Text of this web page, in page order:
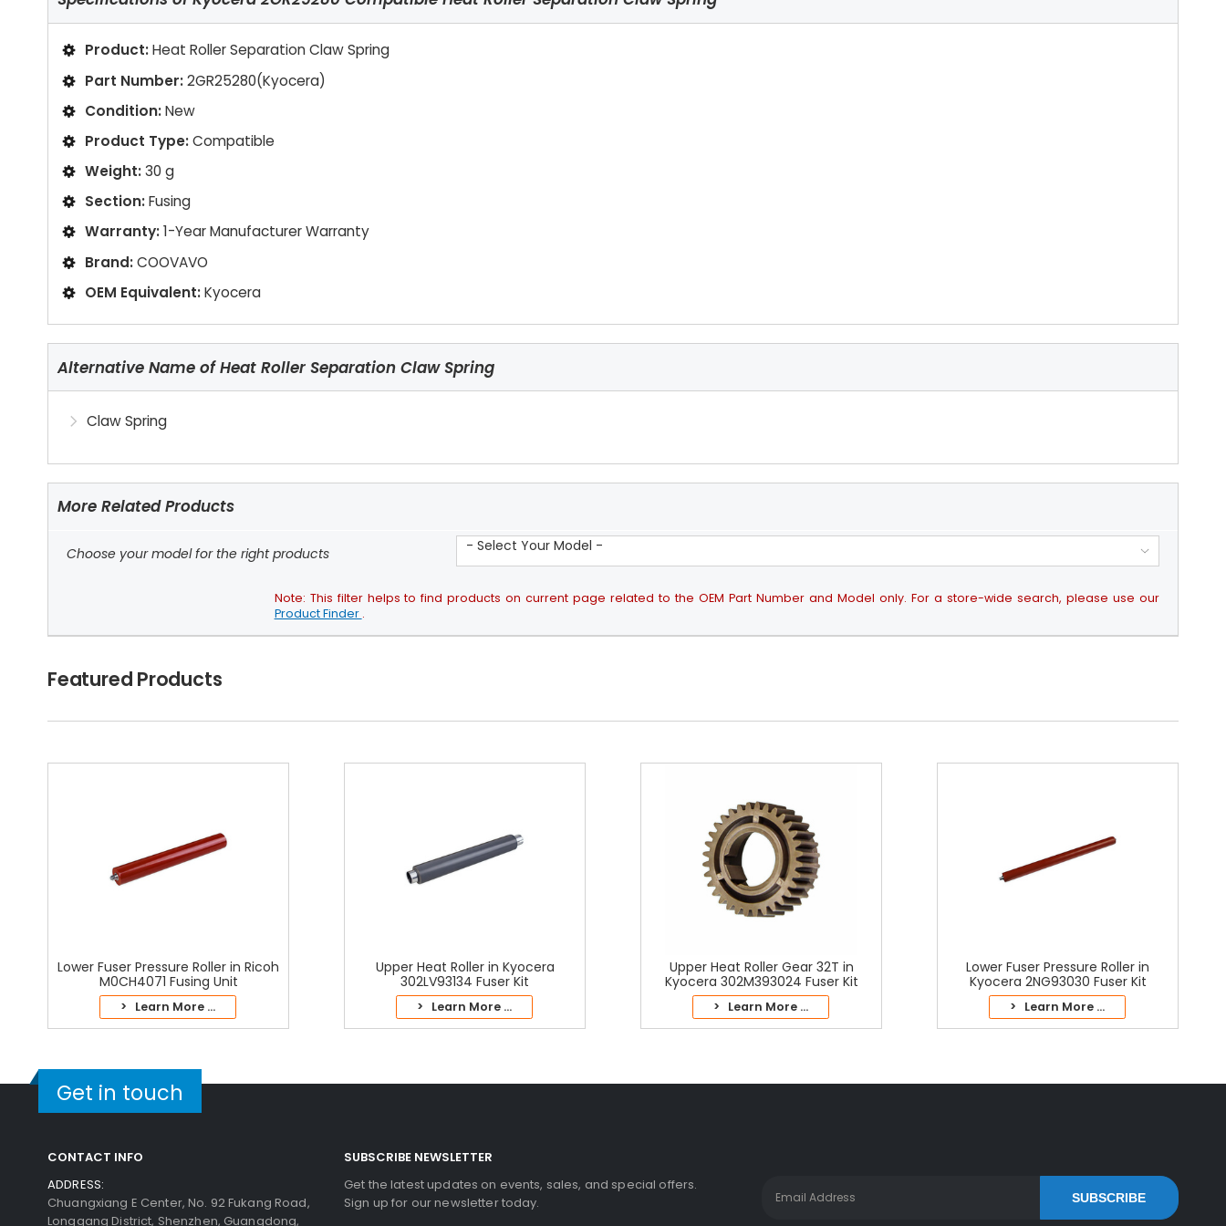
Product:Heat Roller Separation Claw Spring
Part Number:2GR25280(Kyocera)
Condition:New
Product Type:Compatible
Weight:30 g
Section:Fusing
Warranty:1-Year Manufacturer Warranty
Brand:COOVAVO
OEM Equivalent:Kyocera
Alternative Name of Heat Roller Separation Claw Spring
Claw Spring
More Related Products
Choose your model for the right products - Select Your Model -
Note: This filter helps to find products on current page related to the OEM Part Number and Model only. For a store-wide search, please use our
Product Finder .
Featured Products
Lower Fuser Pressure Roller in Ricoh
M0CH4071 Fusing Unit
> Learn More ...
Upper Heat Roller in Kyocera
302LV93134 Fuser Kit
> Learn More ...
Upper Heat Roller Gear 32T in
Kyocera 302M393024 Fuser Kit
> Learn More ...
Lower Fuser Pressure Roller in
Kyocera 2NG93030 Fuser Kit
> Learn More ...
Get in touch
CONTACT INFO
ADDRESS:
Chuangxiang E Center, No. 92 Fukang Road,
Longgang District, Shenzhen, Guangdong,
SUBSCRIBE NEWSLETTER
Get the latest updates on events, sales, and special offers.
Sign up for our newsletter today.
SUBSCRIBE